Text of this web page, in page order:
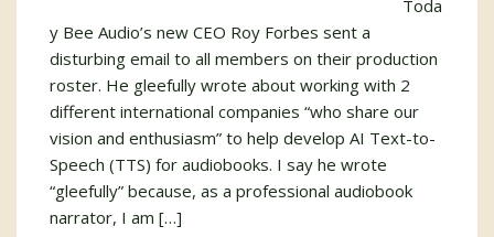
Toda
y Bee Audio’s new CEO Roy Forbes sent a
disturbing email to all members on their production
roster. He gleefully wrote about working with 2
different international companies “who share our
vision and enthusiasm” to help develop AI Text-to-
Speech (TTS) for audiobooks. I say he wrote
“gleefully” because, as a professional audiobook
narrator, I am […]